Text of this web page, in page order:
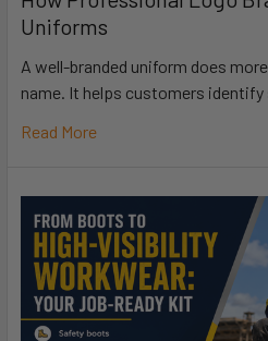
Uniforms
A well-branded uniform does
name. It helps customers
Read More